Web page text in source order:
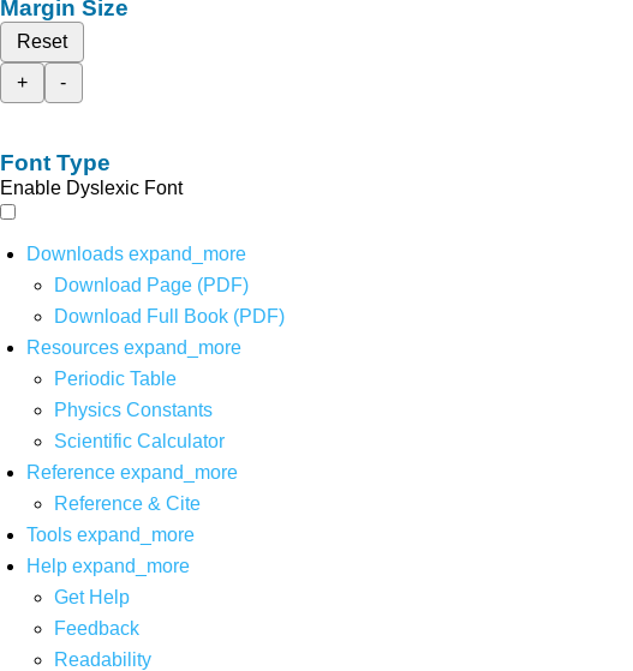
Margin Size
Reset
+
-
Font Type
Enable Dyslexic Font
Downloads expand_more
Download Page (PDF)
Download Full Book (PDF)
Resources expand_more
Periodic Table
Physics Constants
Scientific Calculator
Reference expand_more
Reference & Cite
Tools expand_more
Help expand_more
Get Help
Feedback
Readability